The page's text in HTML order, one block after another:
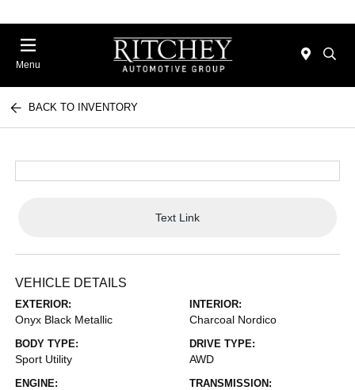
Menu
BACK TO INVENTORY
Text Link
VEHICLE DETAILS
EXTERIOR:
Onyx Black Metallic
INTERIOR:
Charcoal Nordico
BODY TYPE:
Sport Utility
DRIVE TYPE:
AWD
ENGINE: TRANSMISSION: